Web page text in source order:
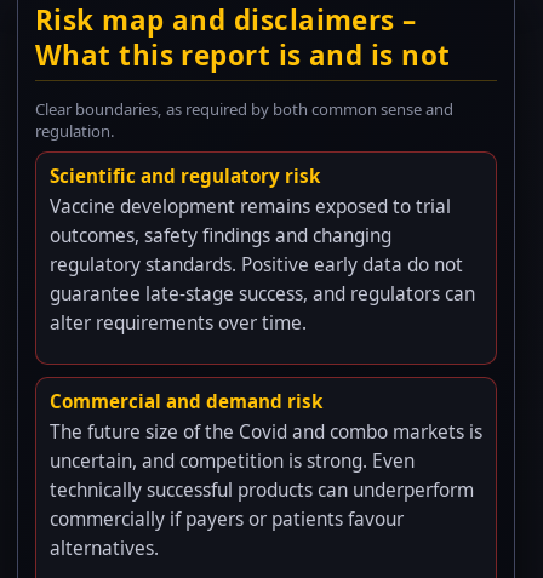
Risk map and disclaimers –
What this report is and is not
Clear boundaries, as required by both common sense and
regulation.
Scientific and regulatory risk
Vaccine development remains exposed to trial
outcomes, safety findings and changing
regulatory standards. Positive early data do not
guarantee late-stage success, and regulators can
alter requirements over time.
Commercial and demand risk
The future size of the Covid and combo markets is
uncertain, and competition is strong. Even
technically successful products can underperform
commercially if payers or patients favour
alternatives.